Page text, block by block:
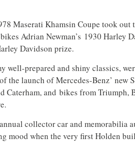
Maserati Khamsin Coupe took out
Adrian Newman’s 1930 Harley
Davidson prize.
well-prepared and shiny classics,
the launch of Mercedes-Benz’ new
Caterham, and bikes from Triumph,
collector car and memorabilia
mood when the very first Holden